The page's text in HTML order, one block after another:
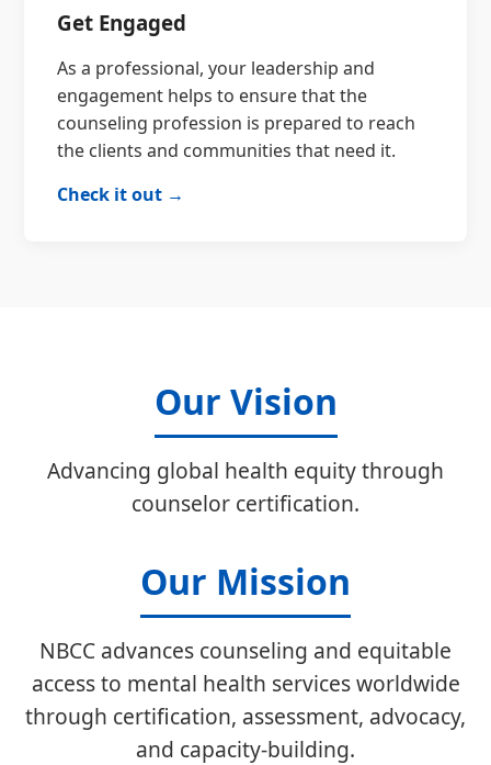
Get Engaged
As a professional, your leadership and
engagement helps to ensure that the
counseling profession is prepared to reach
the clients and communities that need it.
Check it out →
Our Vision
Advancing global health equity through
counselor certification.
Our Mission
NBCC advances counseling and equitable
access to mental health services worldwide
through certification, assessment, advocacy,
and capacity-building.